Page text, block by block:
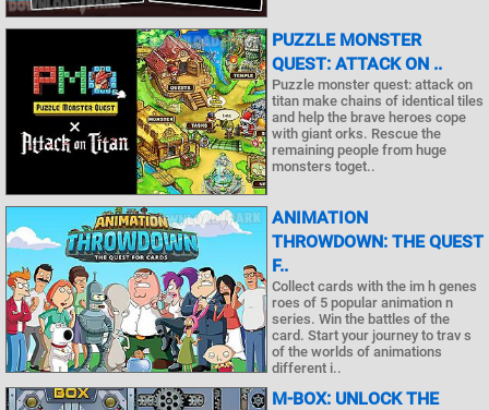
PUZZLE MONSTER
QUEST: ATTACK ON ..
Puzzle monster quest: attack on
titan make chains of identical tiles
and help the brave heroes cope
with giant orks. Rescue the
remaining people from huge
monsters toget..
ANIMATION
THROWDOWN: THE QUEST
F..
Collect cards with the im h genes
roes of 5 popular animation n
series. Win the battles of the
card. Start your journey to trav s
of the worlds of animations
different i..
M-BOX: UNLOCK THE